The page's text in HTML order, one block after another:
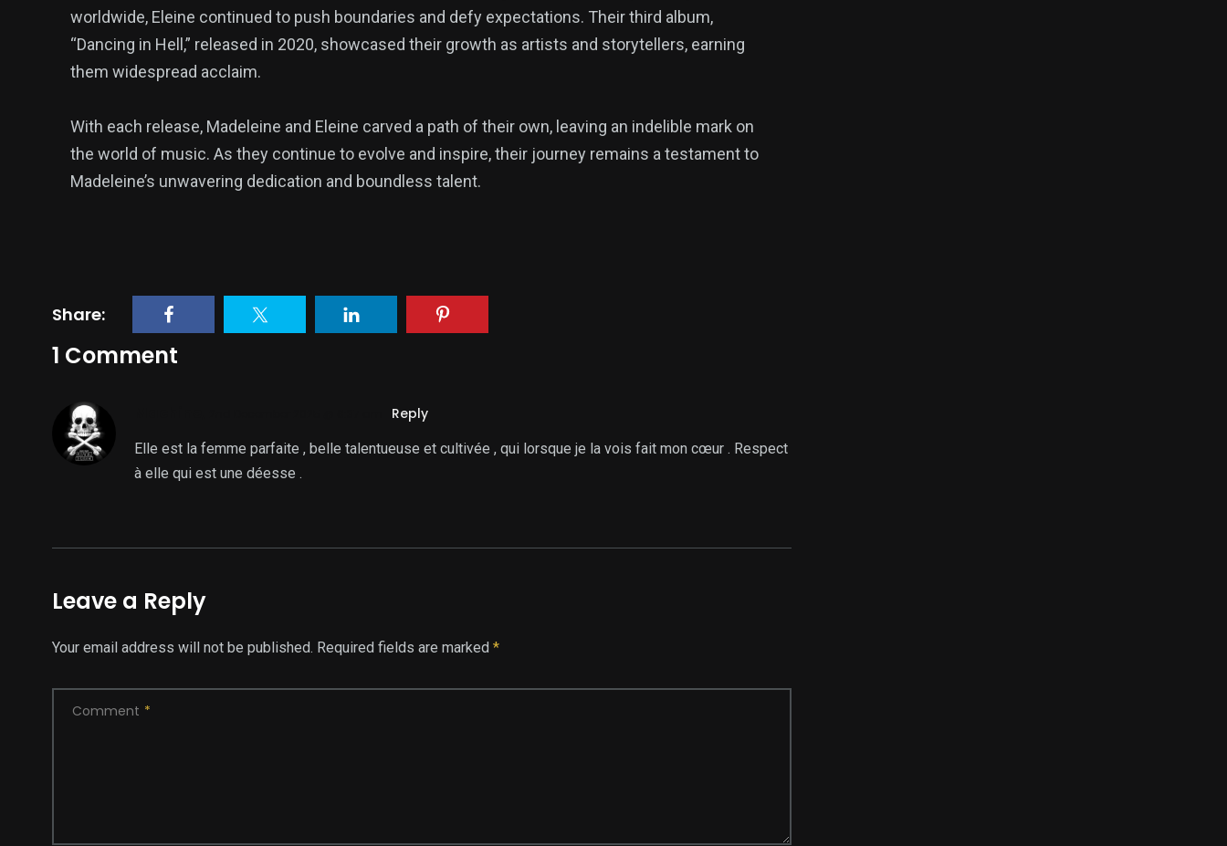
worldwide, Eleine continued to push boundaries and defy expectations. Their third album,
“Dancing in Hell,” released in 2020, showcased their growth as artists and storytellers, earning
them widespread acclaim.
With each release, Madeleine and Eleine carved a path of their own, leaving an indelible mark on
the world of music. As they continue to evolve and inspire, their journey remains a testament to
Madeleine’s unwavering dedication and boundless talent.
Share:
1 Comment
Reply
Elle est la femme parfaite , belle talentueuse et cultivée , qui lorsque je la vois fait mon cœur . Respect
à elle qui est une déesse .
Leave a Reply
Your email address will not be published. Required fields are marked *
Comment *